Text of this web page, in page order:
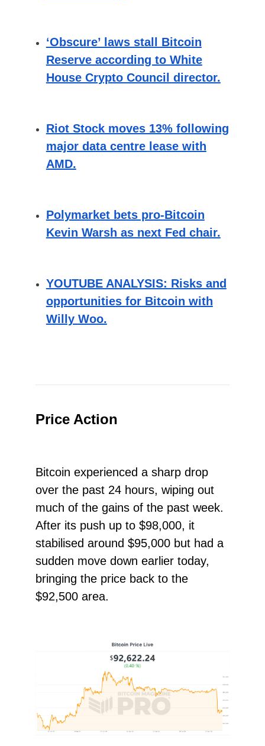
‘Obscure’ laws stall Bitcoin
Reserve according to White
House Crypto Council director.
Riot Stock moves 13% following
major data centre lease with
AMD.
Polymarket bets pro-Bitcoin
Kevin Warsh as next Fed chair.
YOUTUBE ANALYSIS: Risks and
opportunities for Bitcoin with
Willy Woo.
Price Action
Bitcoin experienced a sharp drop
over the past 24 hours, wiping out
much of the gains of the past week.
After its push up to $98,000, it
stabilised around $95,000 but had a
sudden move down earlier today,
bringing the price back to the
$92,500 area.